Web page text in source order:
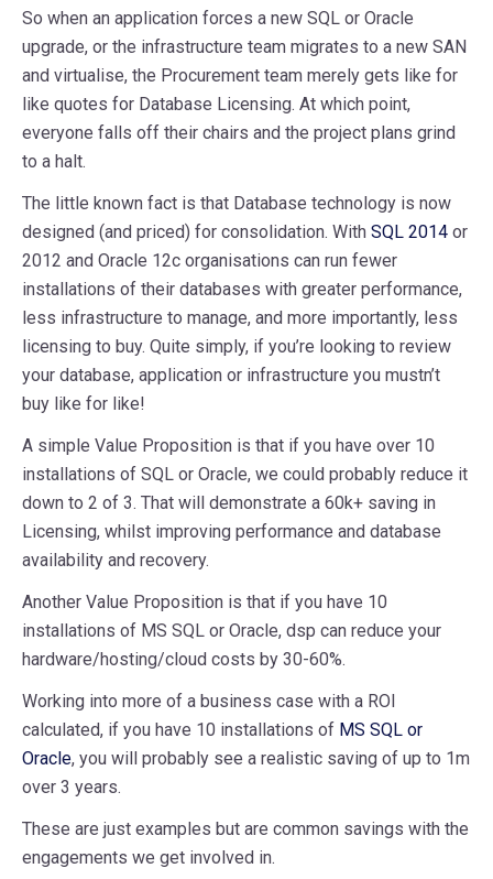
So when an application forces a new SQL or Oracle
upgrade, or the infrastructure team migrates to a new SAN
and virtualise, the Procurement team merely gets like for
like quotes for Database Licensing. At which point,
everyone falls off their chairs and the project plans grind
to a halt.
The little known fact is that Database technology is now
designed (and priced) for consolidation. With SQL 2014 or
2012 and Oracle 12c organisations can run fewer
installations of their databases with greater performance,
less infrastructure to manage, and more importantly, less
licensing to buy. Quite simply, if you’re looking to review
your database, application or infrastructure you mustn’t
buy like for like!
A simple Value Proposition is that if you have over 10
installations of SQL or Oracle, we could probably reduce it
down to 2 of 3. That will demonstrate a 60k+ saving in
Licensing, whilst improving performance and database
availability and recovery.
Another Value Proposition is that if you have 10
installations of MS SQL or Oracle, dsp can reduce your
hardware/hosting/cloud costs by 30-60%.
Working into more of a business case with a ROI
calculated, if you have 10 installations of MS SQL or
Oracle, you will probably see a realistic saving of up to 1m
over 3 years.
These are just examples but are common savings with the
engagements we get involved in.